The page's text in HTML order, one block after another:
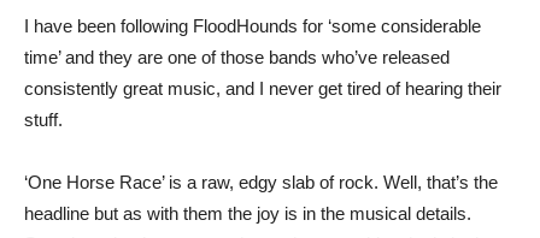
I have been following FloodHounds for ‘some considerable
time’ and they are one of those bands who’ve released
consistently great music, and I never get tired of hearing their
stuff.
‘One Horse Race’ is a raw, edgy slab of rock. Well, that’s the
headline but as with them the joy is in the musical details.